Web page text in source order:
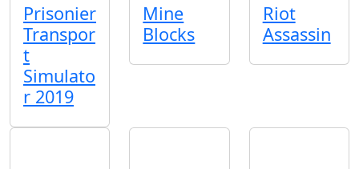
Prisonier
Transpor
t
Simulato
r 2019
Mine
Blocks
Riot
Assassin